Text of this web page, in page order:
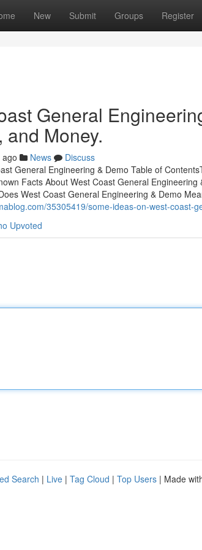
New Submit Groups Register
General
Money.
News
Discuss
General Engineering & Demo Table of
Facts About West Coast General
West Coast General Engineering & Demo
35305419/some-ideas-on-west-coast-
Upvoted
Search | Live | Tag Cloud | Top Users | Made